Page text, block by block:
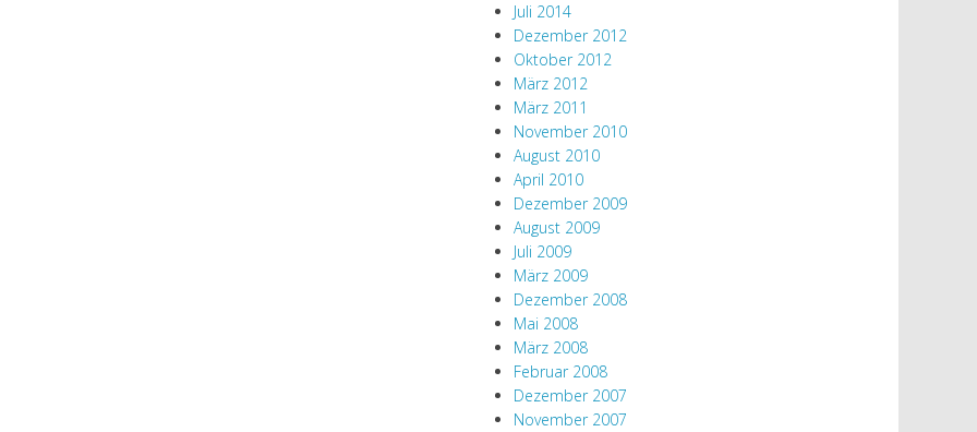
Juli 2014
Dezember 2012
Oktober 2012
März 2012
März 2011
November 2010
August 2010
April 2010
Dezember 2009
August 2009
Juli 2009
März 2009
Dezember 2008
Mai 2008
März 2008
Februar 2008
Dezember 2007
November 2007